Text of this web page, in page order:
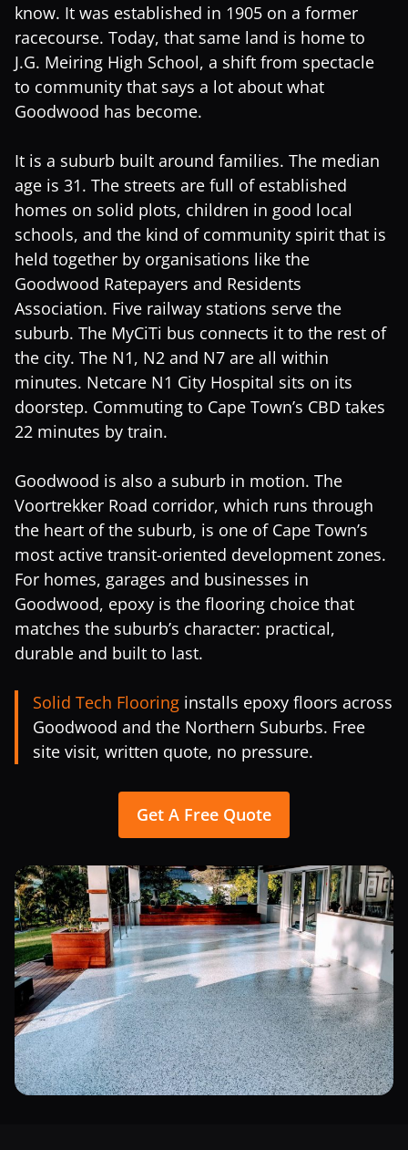
know. It was established in 1905 on a former
racecourse. Today, that same land is home to
J.G. Meiring High School, a shift from spectacle
to community that says a lot about what
Goodwood has become.
It is a suburb built around families. The median
age is 31. The streets are full of established
homes on solid plots, children in good local
schools, and the kind of community spirit that is
held together by organisations like the
Goodwood Ratepayers and Residents
Association. Five railway stations serve the
suburb. The MyCiTi bus connects it to the rest of
the city. The N1, N2 and N7 are all within
minutes. Netcare N1 City Hospital sits on its
doorstep. Commuting to Cape Town’s CBD takes
22 minutes by train.
Goodwood is also a suburb in motion. The
Voortrekker Road corridor, which runs through
the heart of the suburb, is one of Cape Town’s
most active transit-oriented development zones.
For homes, garages and businesses in
Goodwood, epoxy is the flooring choice that
matches the suburb’s character: practical,
durable and built to last.
Solid Tech Flooring installs epoxy floors across
Goodwood and the Northern Suburbs. Free
site visit, written quote, no pressure.
Get A Free Quote